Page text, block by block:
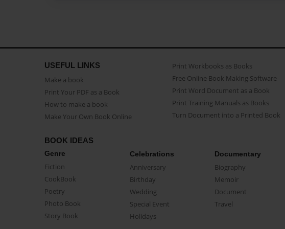
USEFUL LINKS
Make a book
Print Your PDF as a Book
How to make a book
Make Your Own Book Online
Print Workbooks as Books
Free Online Book Making Software
Print Word Document as a Book
Print Training Manuals as Books
Turn Document into a Printed Book
BOOK IDEAS
Genre
Fiction
CookBook
Poetry
Photo Book
Story Book
Celebrations
Anniversary
Birthday
Wedding
Special Event
Holidays
Documentary
Biography
Memoir
Document
Travel